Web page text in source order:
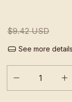
$9.42 USD
See more details